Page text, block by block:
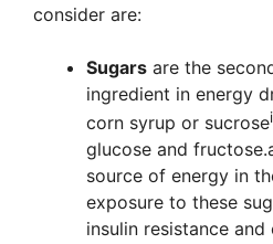
consider are:
Sugars are the
ingredient in energy
corn syrup or sucrosei
glucose and fructose.
source of energy in
exposure to these
insulin resistance